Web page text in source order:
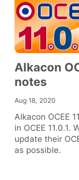
Alkacon
notes
Aug 18, 2020
Alkacon OCEE
in OCEE 11.0.1.
update their
as possible.